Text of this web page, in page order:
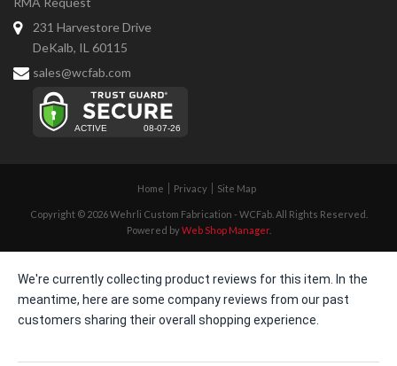
231 Harvestore Drive
DeKalb, IL 60115
sales@wcfab.com
Home Privacy Site Map
Copyright © 2026 Wehrli Custom Fabrication - WCFab. All Rights Reserved.
Powered byWeb Shop Manager.
We're currently collecting product reviews for this item. In the
meantime, here are some company reviews from our past
customers sharing their overall shopping experience.